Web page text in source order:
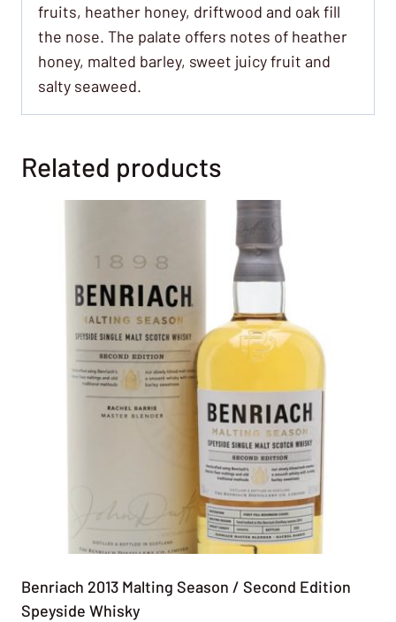
fruits, heather honey, driftwood and oak fill
the nose. The palate offers notes of heather
honey, malted barley, sweet juicy fruit and
salty seaweed.
Related products
Benriach 2013 Malting Season / Second Edition
Speyside Whisky